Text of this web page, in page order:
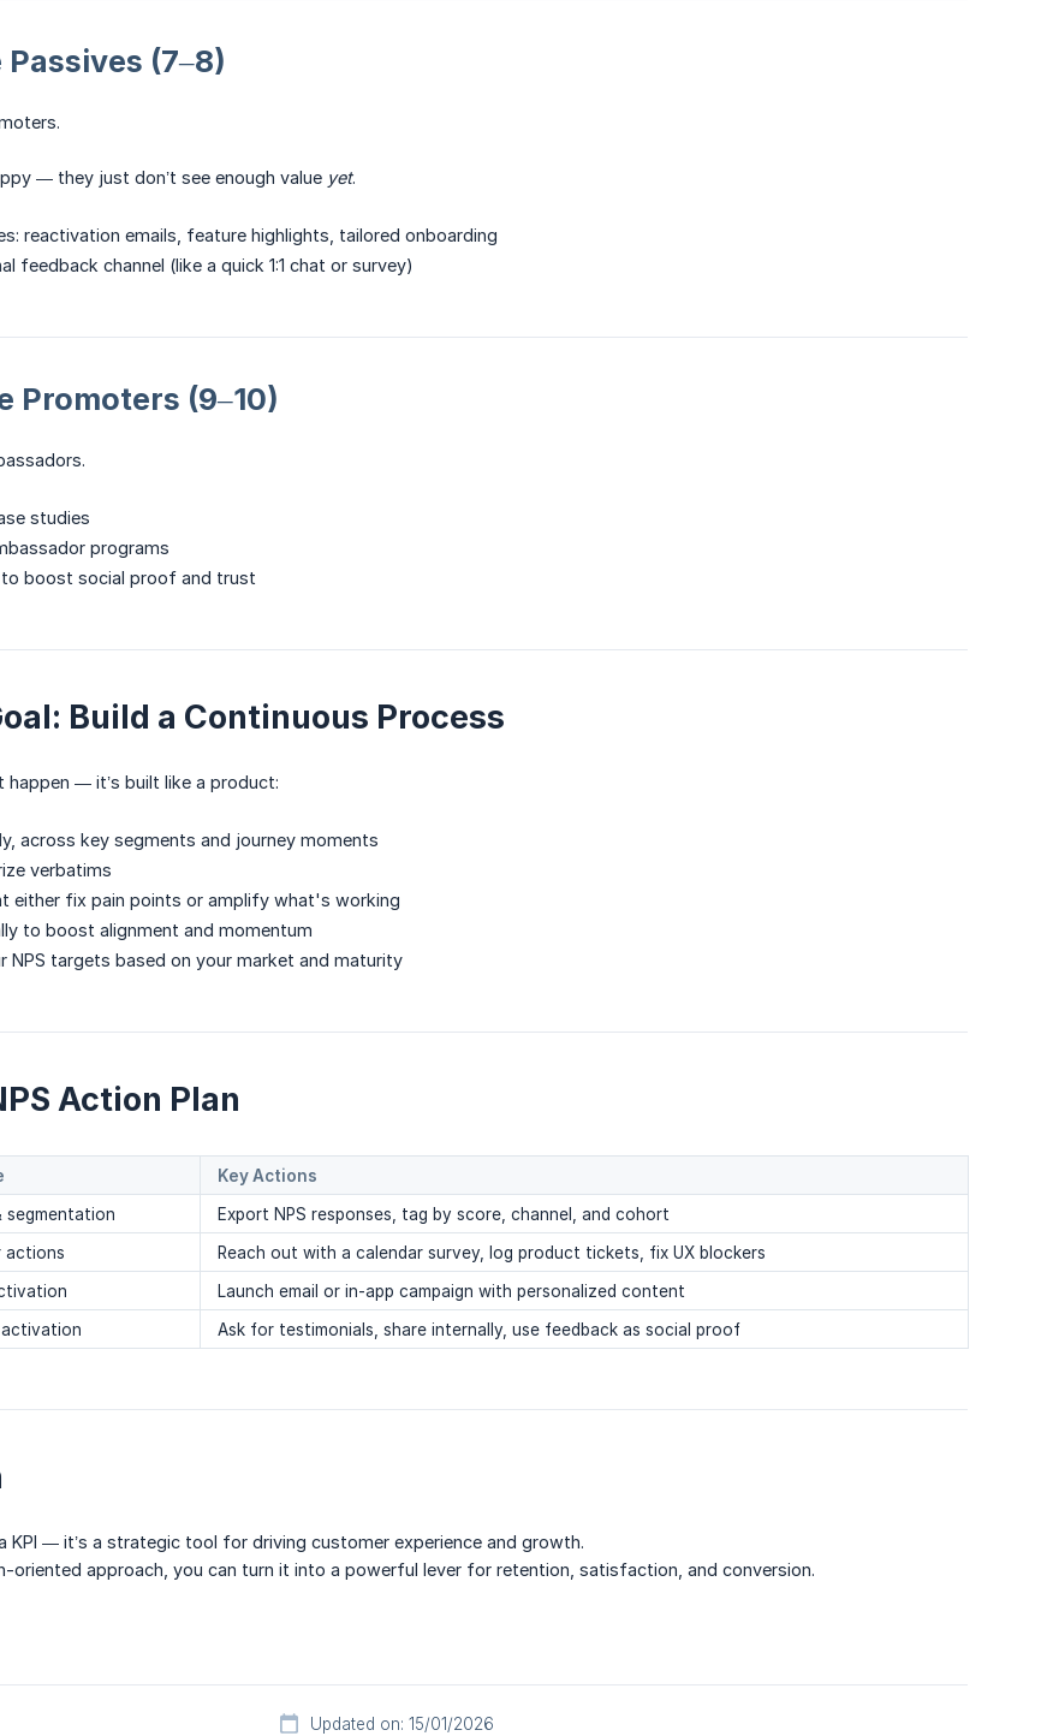
(7–8)
— they just don’t see enough value yet.
reactivation emails, feature highlights, tailored onboarding
feedback channel (like a quick 1:1 chat or survey)
Promoters (9–10)
studies
programs
boost social proof and trust
Build a Continuous Process
happen — it’s built like a product:
across key segments and journey moments
verbatims
either fix pain points or amplify what's working
to boost alignment and momentum
NPS targets based on your market and maturity
Action Plan
Key Actions
segmentation
Export NPS responses, tag by score, channel, and cohort
actions
Reach out with a calendar survey, log product tickets, fix UX blockers
Launch email or in-app campaign with personalized content
Ask for testimonials, share internally, use feedback as social proof
KPI — it’s a strategic tool for driving customer experience and growth.
oriented approach, you can turn it into a powerful lever for retention, satisfaction, and conversion.
Updated on: 15/01/2026